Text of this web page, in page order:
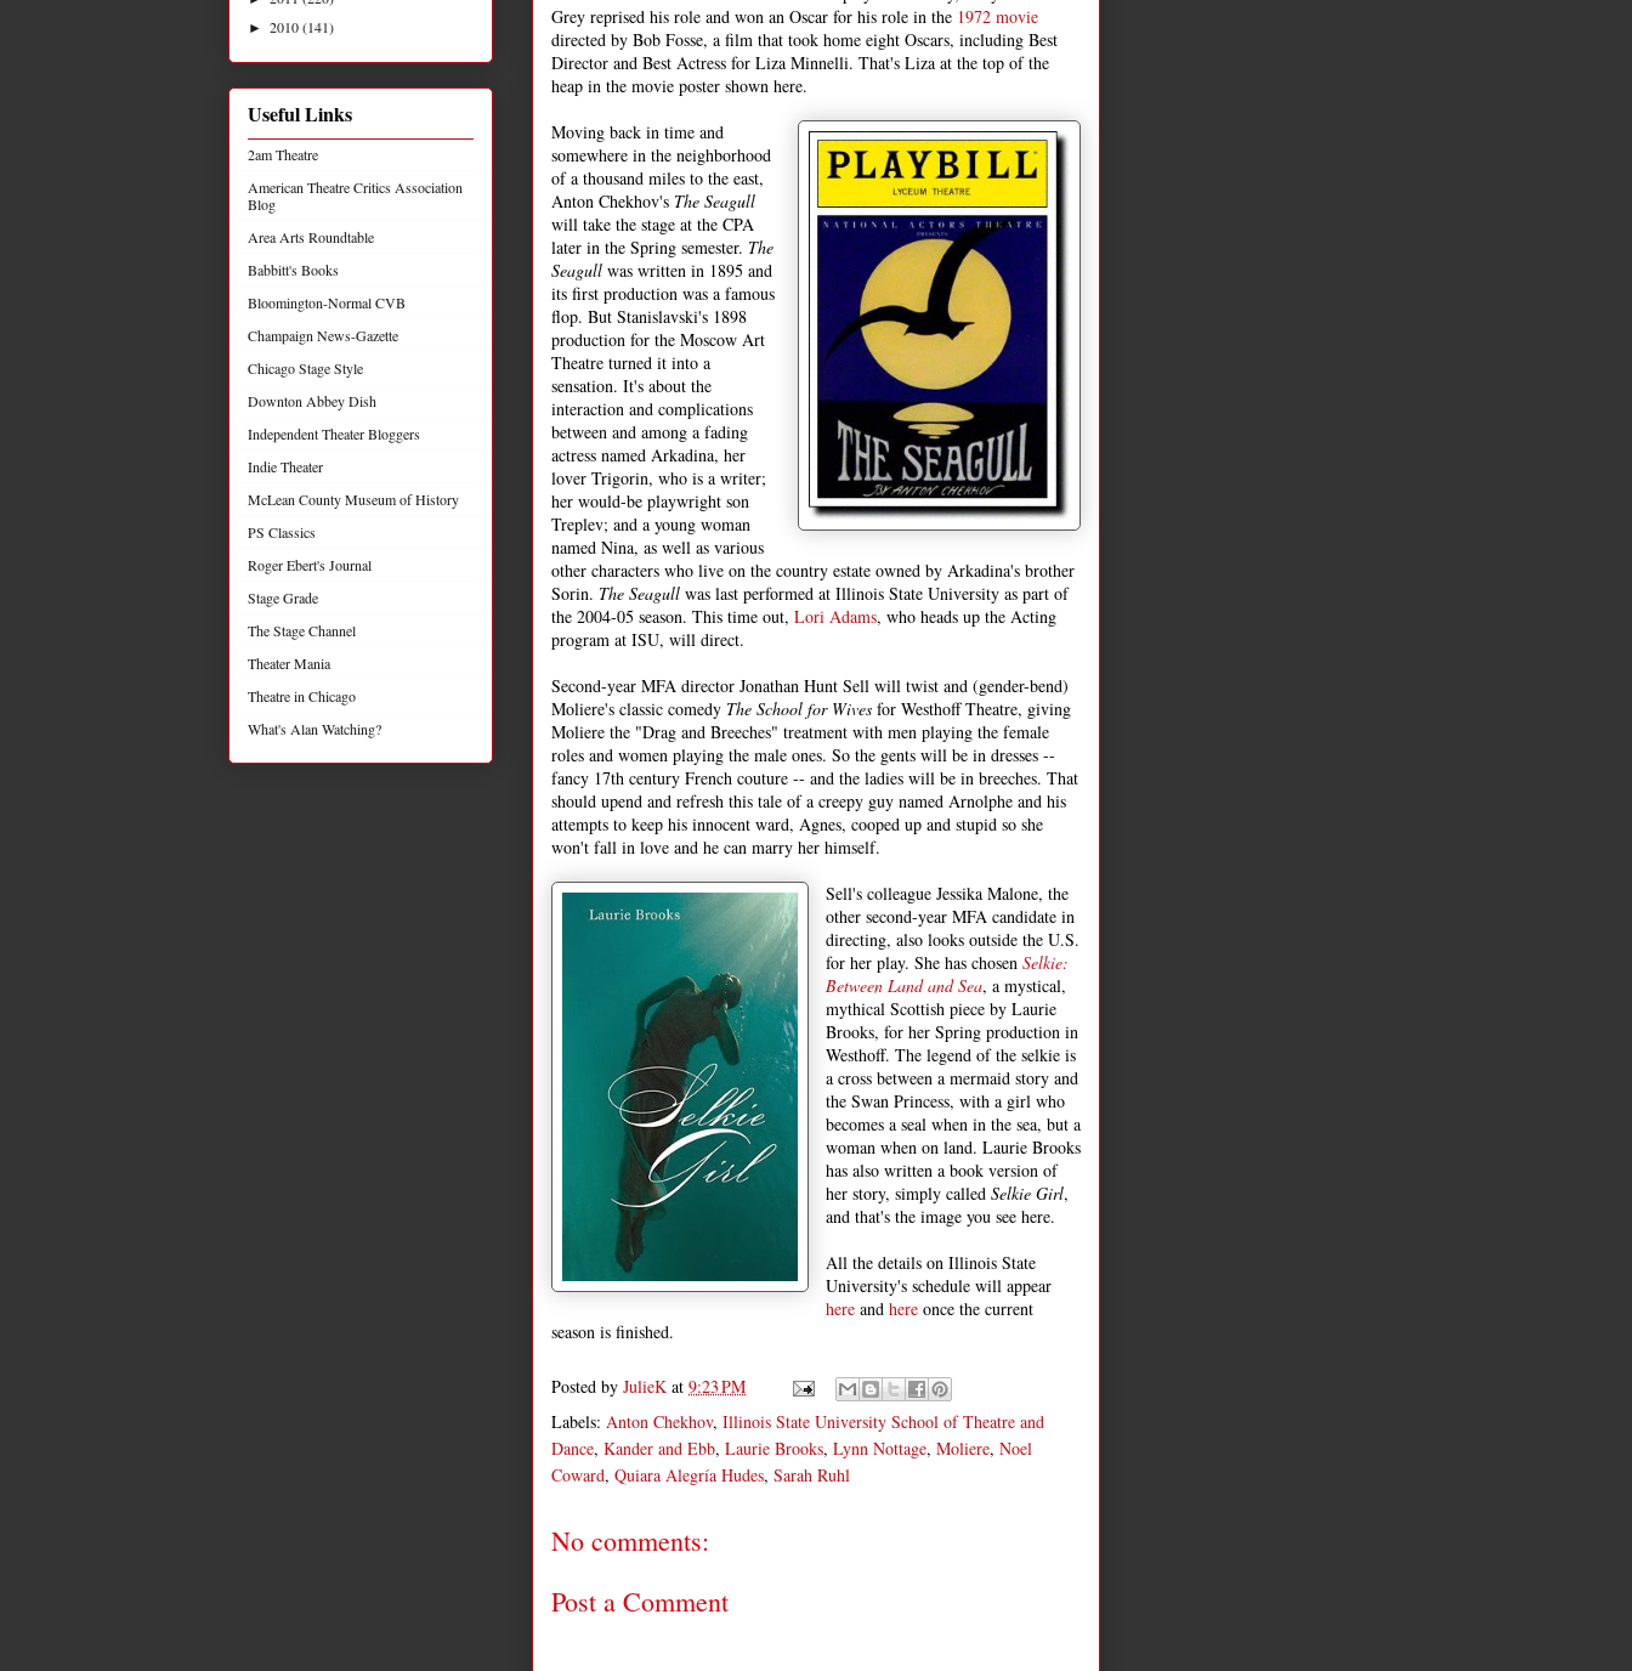
Grey reprised his role and won an Oscar for his role in the 1972 movie
directed by Bob Fosse, a film that took home eight Oscars, including Best
Director and Best Actress for Liza Minnelli. That's Liza at the top of the
heap in the movie poster shown here.
Moving back in time and
somewhere in the neighborhood
of a thousand miles to the east,
Anton Chekhov's The Seagull
will take the stage at the CPA
later in the Spring semester. The
Seagull was written in 1895 and
its first production was a famous
flop. But Stanislavski's 1898
production for the Moscow Art
Theatre turned it into a
sensation. It's about the
interaction and complications
between and among a fading
actress named Arkadina, her
lover Trigorin, who is a writer;
her would-be playwright son
Treplev; and a young woman
named Nina, as well as various
other characters who live on the country estate owned by Arkadina's brother
Sorin. The Seagull was last performed at Illinois State University as part of
the 2004-05 season. This time out, Lori Adams, who heads up the Acting
program at ISU, will direct.
Second-year MFA director Jonathan Hunt Sell will twist and (gender-bend)
Moliere's classic comedy The School for Wives for Westhoff Theatre, giving
Moliere the "Drag and Breeches" treatment with men playing the female
roles and women playing the male ones. So the gents will be in dresses --
fancy 17th century French couture -- and the ladies will be in breeches. That
should upend and refresh this tale of a creepy guy named Arnolphe and his
attempts to keep his innocent ward, Agnes, cooped up and stupid so she
won't fall in love and he can marry her himself.
Sell's colleague Jessika Malone, the
other second-year MFA candidate in
directing, also looks outside the U.S.
for her play. She has chosen Selkie:
Between Land and Sea, a mystical,
mythical Scottish piece by Laurie
Brooks, for her Spring production in
Westhoff. The legend of the selkie is
a cross between a mermaid story and
the Swan Princess, with a girl who
becomes a seal when in the sea, but a
woman when on land. Laurie Brooks
has also written a book version of
her story, simply called Selkie Girl,
and that's the image you see here.
All the details on Illinois State
University's schedule will appear
here and here once the current
season is finished.
Posted by JulieK at 9:23 PM
Labels: Anton Chekhov, Illinois State University School of Theatre and
Dance, Kander and Ebb, Laurie Brooks, Lynn Nottage, Moliere, Noel
Coward, Quiara Alegría Hudes, Sarah Ruhl
No comments:
Post a Comment
► 2010(141)
Useful Links
2am Theatre
American Theatre Critics Association
Blog
Area Arts Roundtable
Babbitt's Books
Bloomington-Normal CVB
Champaign News-Gazette
Chicago Stage Style
Downton Abbey Dish
Independent Theater Bloggers
Indie Theater
McLean County Museum of History
PS Classics
Roger Ebert's Journal
Stage Grade
The Stage Channel
Theater Mania
Theatre in Chicago
What's Alan Watching?